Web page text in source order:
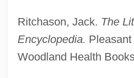
Ritchason, Jack. The
Encyclopedia. Pleasant
Woodland Health